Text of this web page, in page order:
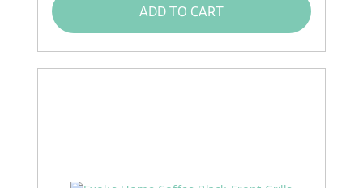
ADD TO CART